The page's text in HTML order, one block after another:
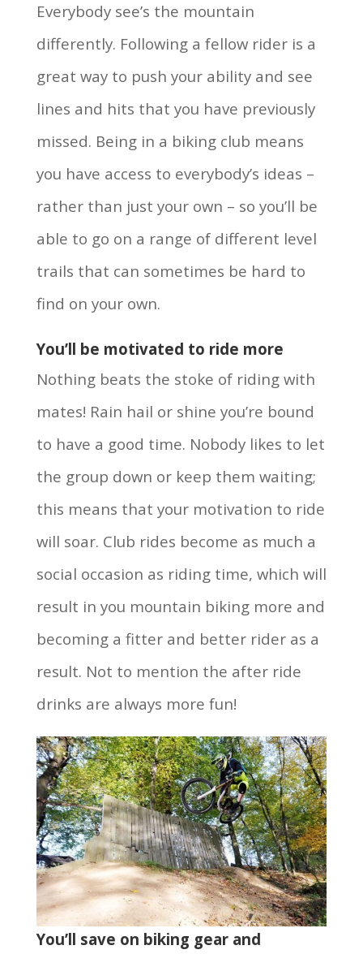
Everybody see’s the mountain
differently. Following a fellow rider is a
great way to push your ability and see
lines and hits that you have previously
missed. Being in a biking club means
you have access to everybody’s ideas –
rather than just your own – so you’ll be
able to go on a range of different level
trails that can sometimes be hard to
find on your own.
You’ll be motivated to ride more
Nothing beats the stoke of riding with
mates! Rain hail or shine you’re bound
to have a good time. Nobody likes to let
the group down or keep them waiting;
this means that your motivation to ride
will soar. Club rides become as much a
social occasion as riding time, which will
result in you mountain biking more and
becoming a fitter and better rider as a
result. Not to mention the after ride
drinks are always more fun!
You’ll save on biking gear and